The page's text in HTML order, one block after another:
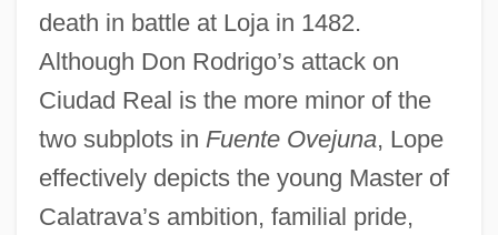
death in battle at Loja in 1482.
Although Don Rodrigo’s attack on
Ciudad Real is the more minor of the
two subplots in Fuente Ovejuna, Lope
effectively depicts the young Master of
Calatrava’s ambition, familial pride,